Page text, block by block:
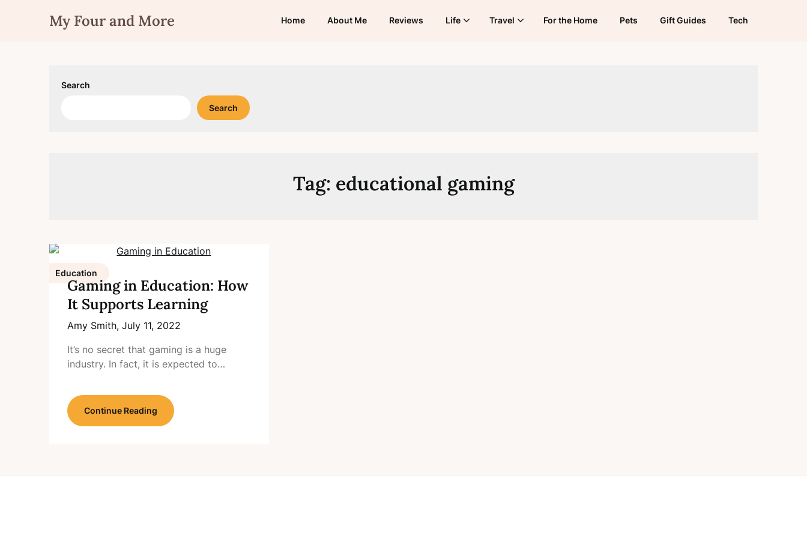
My Four and More Home About Me Reviews Life Travel For the Home Pets Gift Guides Tech
Search
Search
Tag: educational gaming
Education
Gaming in Education: How
It Supports Learning
Amy Smith, July 11, 2022
It’s no secret that gaming is a huge
industry. In fact, it is expected to…
Continue Reading